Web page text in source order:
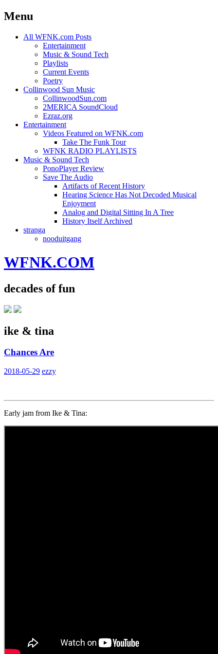
Menu
Skip
All WFNK.com Posts
Entertainment
Music & Sound Tech
Playlists
Current Events
Poetry
Collinwood Sun Music
CollinwoodSun.com
2MERICA SoundCloud
Ezraz.org
Entertainment
Videos Featured on WFNK.com
Take The Funk Tour
WFNK RADIO PLAYLISTS
Music & Sound Tech
PonoPlayer Review
Save The Audio
Artifacts of Recent History
Hearing Science Has Not Decoded Musical
Enjoyment
Analog and Digital Sitting In A Tree
History Itself Archived
stranga
nooduitgang
WFNK.COM
decades of fun
ike & tina
Chances Are
2018-05-29 ezzy
Early jam from Ike & Tina: